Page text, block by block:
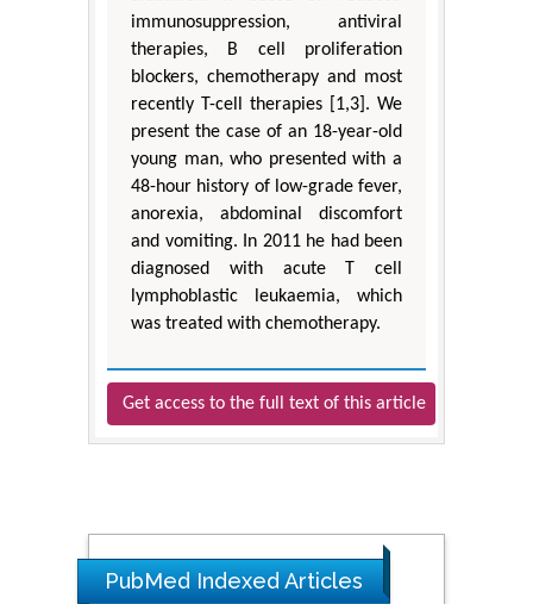
immunosuppression, antiviral
therapies, B cell proliferation
blockers, chemotherapy and most
recently T-cell therapies [1,3]. We
present the case of an 18-year-old
young man, who presented with a
48-hour history of low-grade fever,
anorexia, abdominal discomfort
and vomiting. In 2011 he had been
diagnosed with acute T cell
lymphoblastic leukaemia, which
was treated with chemotherapy.
Get access to the full text of this article
PubMed Indexed Articles